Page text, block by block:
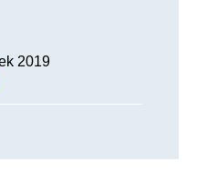
2019